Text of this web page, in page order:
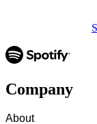
Company
About